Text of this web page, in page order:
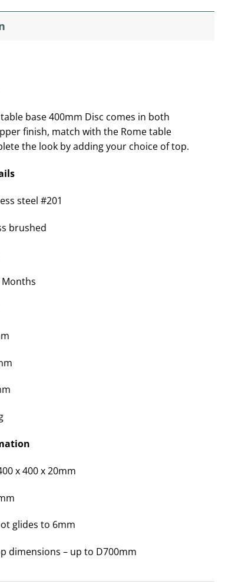
base 400mm Disc comes in both
finish, match with the Rome table
the look by adding your choice of top.
steel #201
brushed
x 400 x 20mm
glides to 6mm
dimensions – up to D700mm